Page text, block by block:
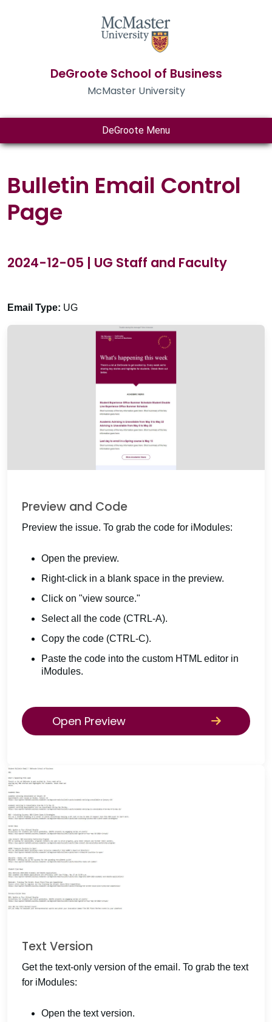
DeGroote School of Business
McMaster University
DeGroote Menu
Bulletin Email Control
Page
2024-12-05 | UG Staff and Faculty
Email Type: UG
Preview and Code
Preview the issue. To grab the code for iModules:
Open the preview.
Right-click in a blank space in the preview.
Click on "view source."
Select all the code (CTRL-A).
Copy the code (CTRL-C).
Paste the code into the custom HTML editor in
iModules.
Open Preview
Text Version
Get the text-only version of the email. To grab the text
for iModules:
Open the text version.